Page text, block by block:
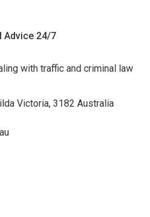
Advice 24/7
with traffic and criminal law
Victoria, 3182 Australia